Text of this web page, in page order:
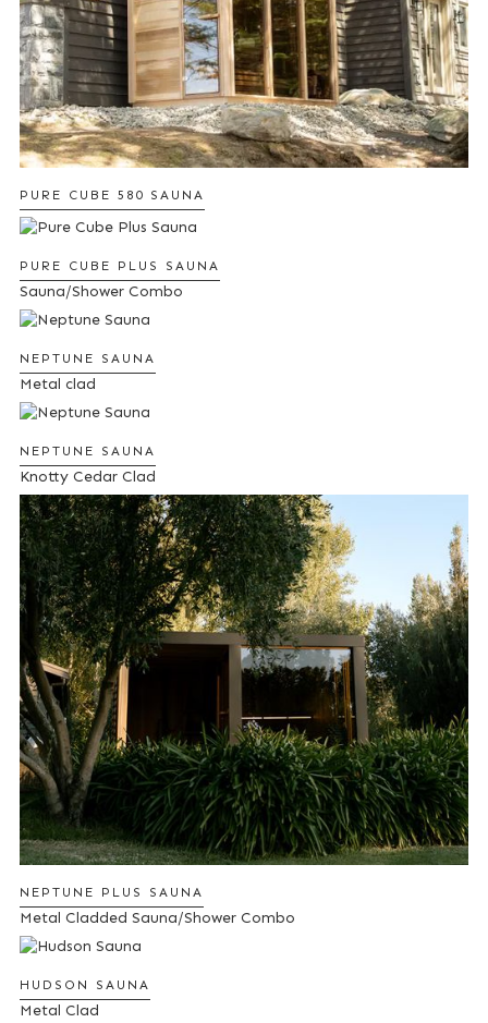
PURE CUBE 580 SAUNA
PURE CUBE PLUS SAUNA
Sauna/Shower Combo
NEPTUNE SAUNA
Metal clad
NEPTUNE SAUNA
Knotty Cedar Clad
NEPTUNE PLUS SAUNA
Metal Cladded Sauna/Shower Combo
HUDSON SAUNA
Metal Clad